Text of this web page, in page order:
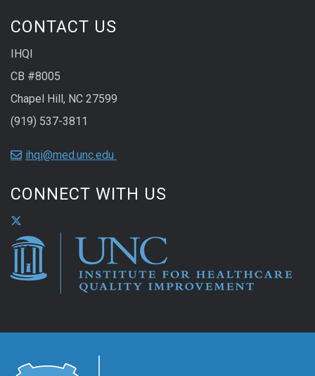
CONTACT US
IHQI
CB #8005
Chapel Hill, NC 27599
(919) 537-3811
ihqi@med.unc.edu
CONNECT WITH US